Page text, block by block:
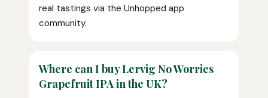
real tastings via the Unhopped app
community.
Where can I buy Lervig No Worries
Grapefruit IPA in the UK?